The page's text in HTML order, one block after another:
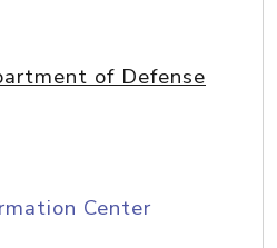
of Defense
Center